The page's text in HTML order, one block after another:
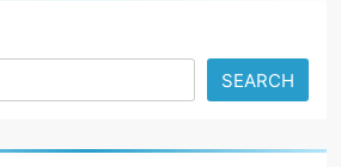
SEARCH